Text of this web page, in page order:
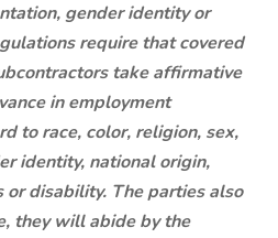
gender identity or
require that covered
take affirmative
in employment
to race, color, religion, sex,
identity, national origin,
disability. The parties also
they will abide by the